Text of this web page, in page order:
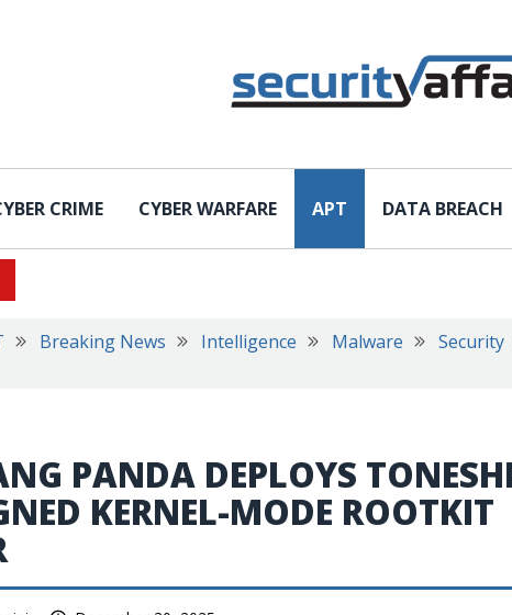
CRIME CYBER WARFARE APT DATA BREACH
Breaking News Intelligence Malware Security
PANDA DEPLOYS
KERNEL-MODE ROOTKIT